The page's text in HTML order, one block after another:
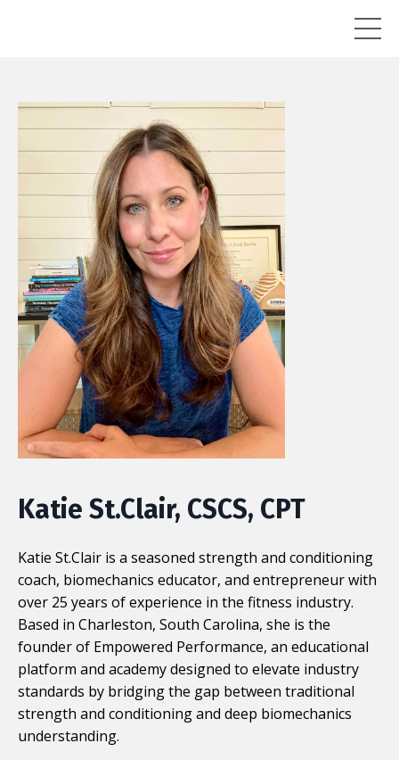
Katie St.Clair, CSCS, CPT
Katie St.Clair is a seasoned strength and conditioning
coach, biomechanics educator, and entrepreneur with
over 25 years of experience in the fitness industry.
Based in Charleston, South Carolina, she is the
founder of Empowered Performance, an educational
platform and academy designed to elevate industry
standards by bridging the gap between traditional
strength and conditioning and deep biomechanics
understanding.